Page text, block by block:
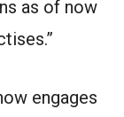
as of now
engages